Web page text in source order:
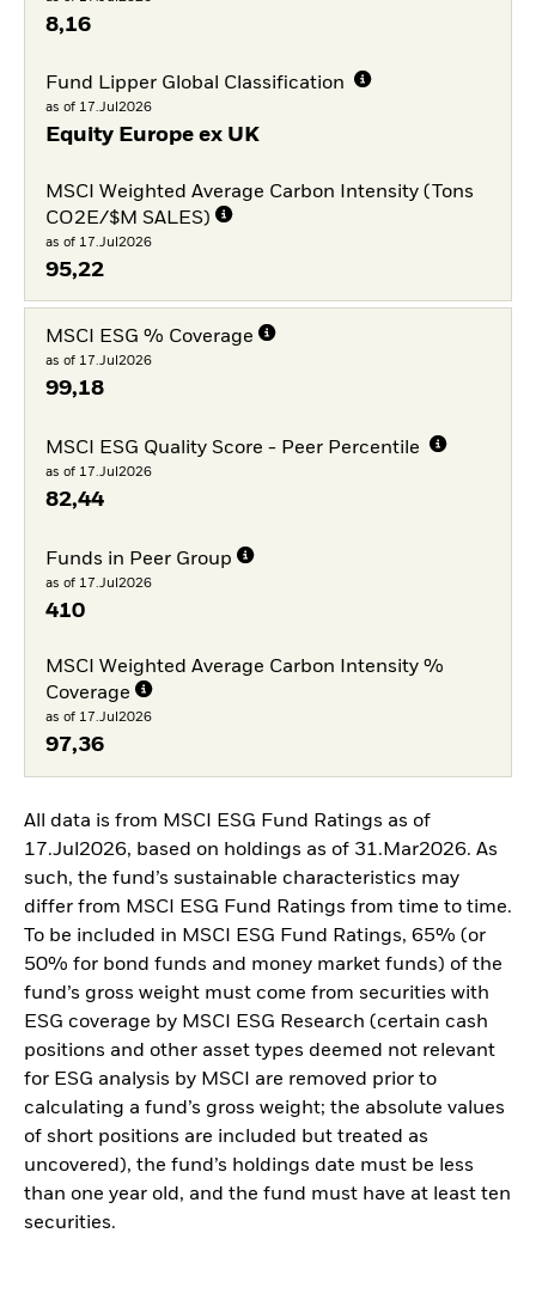
8,16
Fund Lipper Global Classification
as of 17.Jul2026
Equity Europe ex UK
MSCI Weighted Average Carbon Intensity (Tons
CO2E/$M SALES)
as of 17.Jul2026
95,22
MSCI ESG % Coverage
as of 17.Jul2026
99,18
MSCI ESG Quality Score - Peer Percentile
as of 17.Jul2026
82,44
Funds in Peer Group
as of 17.Jul2026
410
MSCI Weighted Average Carbon Intensity %
Coverage
as of 17.Jul2026
97,36
All data is from MSCI ESG Fund Ratings as of
17.Jul2026, based on holdings as of 31.Mar2026. As
such, the fund’s sustainable characteristics may
differ from MSCI ESG Fund Ratings from time to time.
To be included in MSCI ESG Fund Ratings, 65% (or
50% for bond funds and money market funds) of the
fund’s gross weight must come from securities with
ESG coverage by MSCI ESG Research (certain cash
positions and other asset types deemed not relevant
for ESG analysis by MSCI are removed prior to
calculating a fund’s gross weight; the absolute values
of short positions are included but treated as
uncovered), the fund’s holdings date must be less
than one year old, and the fund must have at least ten
securities.